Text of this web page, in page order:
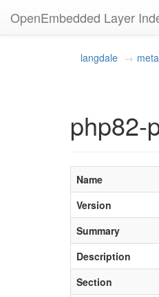
OpenEmbedded Layer
langdale
php82-
Name
Version
Summary
Description
Section